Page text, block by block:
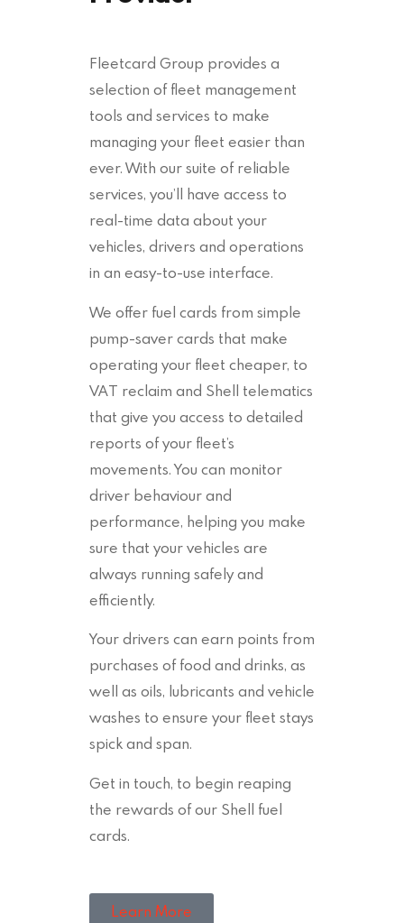
Fleetcard Group provides a
selection of fleet management
tools and services to make
managing your fleet easier than
ever. With our suite of reliable
services, you’ll have access to
real-time data about your
vehicles, drivers and operations
in an easy-to-use interface.
We offer fuel cards from simple
pump-saver cards that make
operating your fleet cheaper, to
VAT reclaim and Shell telematics
that give you access to detailed
reports of your fleet’s
movements. You can monitor
driver behaviour and
performance, helping you make
sure that your vehicles are
always running safely and
efficiently.
Your drivers can earn points from
purchases of food and drinks, as
well as oils, lubricants and vehicle
washes to ensure your fleet stays
spick and span.
Get in touch, to begin reaping
the rewards of our Shell fuel
cards.
Learn More